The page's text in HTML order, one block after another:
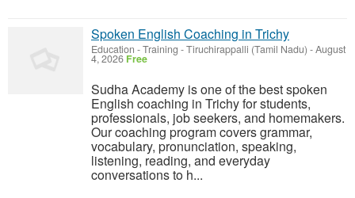
Spoken English Coaching in Trichy
Education - Training -Tiruchirappalli (Tamil Nadu) -August
4, 2026 Free
Sudha Academy is one of the best spoken
English coaching in Trichy for students,
professionals, job seekers, and homemakers.
Our coaching program covers grammar,
vocabulary, pronunciation, speaking,
listening, reading, and everyday
conversations to h...